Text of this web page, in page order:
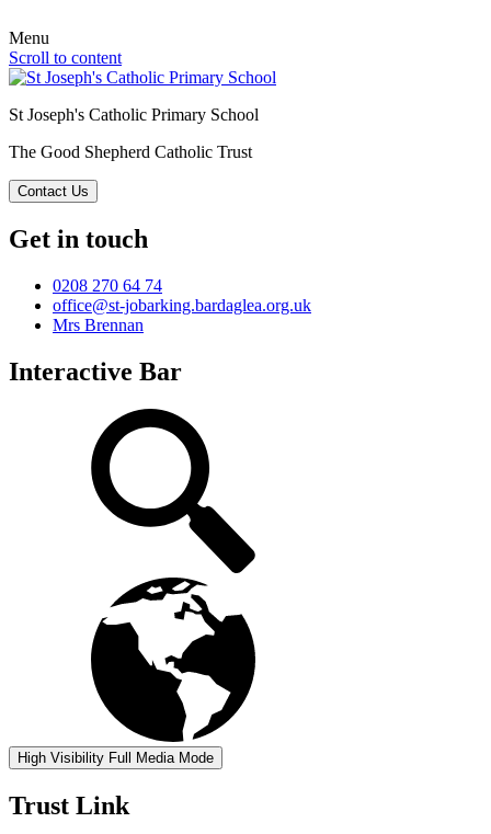
Menu
Scroll to content
St Joseph's Catholic Primary School
The Good Shepherd Catholic Trust
Contact Us
Get in touch
0208 270 64 74
office@st-jobarking.bardaglea.org.uk
Mrs Brennan
Interactive Bar
High Visibility Full Media Mode
Trust Link